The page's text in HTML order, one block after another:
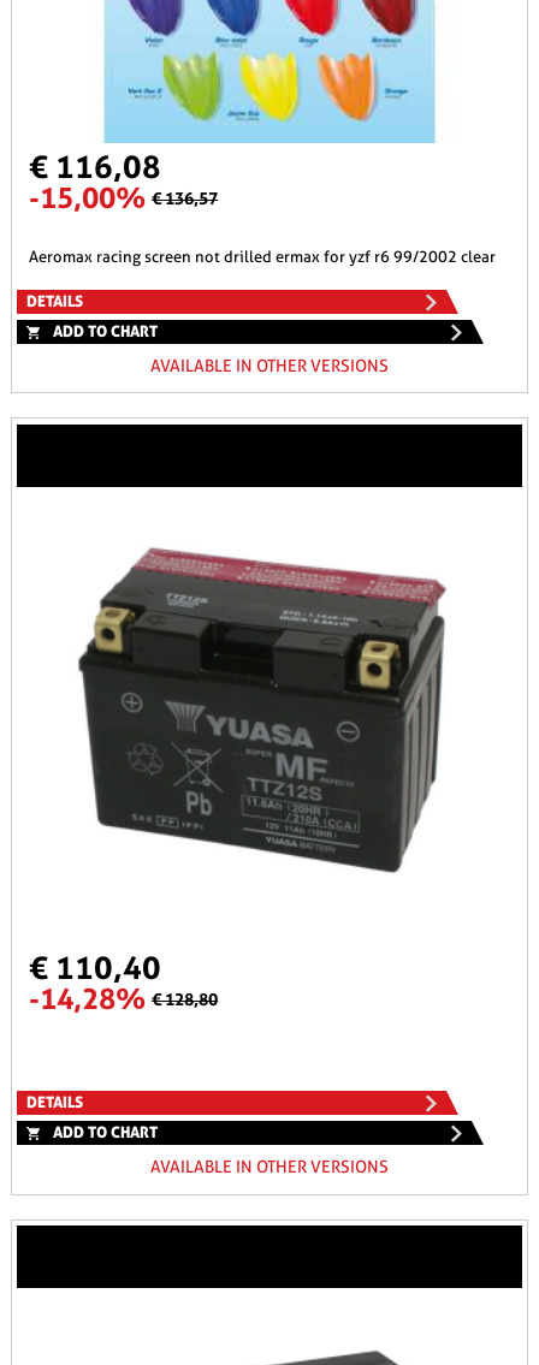
€ 116,08
-15,00% € 136,57
aeromax racing screen not drilled ermax for yzf r6 99/2002 clear
DETAILS
ADD TO CHART
AVAILABLE IN OTHER VERSIONS
€ 110,40
-14,28% € 128,80
DETAILS
ADD TO CHART
AVAILABLE IN OTHER VERSIONS